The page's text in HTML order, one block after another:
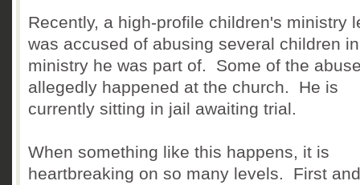
Recently, a high-profile children's ministry
was accused of abusing several children
ministry he was part of. Some of the
allegedly happened at the church. He is
currently sitting in jail awaiting trial.
When something like this happens, it is
heartbreaking on so many levels. First and